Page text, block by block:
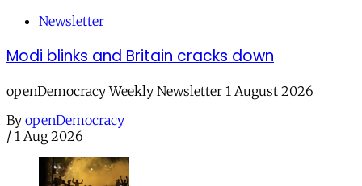
Newsletter
Modi blinks and Britain cracks down
openDemocracy Weekly Newsletter 1 August 2026
By openDemocracy
/ 1 Aug 2026